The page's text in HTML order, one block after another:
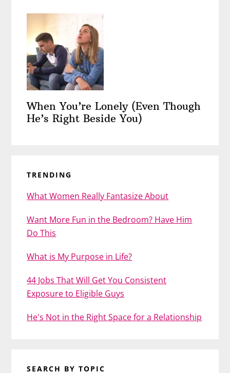
When You’re Lonely (Even Though
He’s Right Beside You)
TRENDING
What Women Really Fantasize About
Want More Fun in the Bedroom? Have Him
Do This
What is My Purpose in Life?
44 Jobs That Will Get You Consistent
Exposure to Eligible Guys
He's Not in the Right Space for a Relationship
SEARCH BY TOPIC